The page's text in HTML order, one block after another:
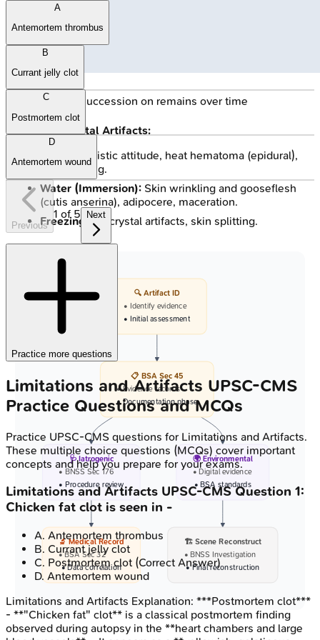
🔒Insect succession on remains over time
Environmental Artifacts:
Heat:
Pugilistic attitude, heat hematoma (epidural),
skin splitting.
Water (Immersion): Skin wrinkling and gooseflesh
(cutis anserina), adipocere, maceration.
Freezing:Ice crystal artifacts, skin splitting.
🔍 Artifact ID
• Identify evidence
• Initial assessment
📋 BSA Sec 45
• Evidence records
• Documentation phase
🩺 Iatrogenic
• BNSS Sec 176
• Procedure review
🌍 Environmental
• Digital evidence
• BSA standards
🔬 Medical Record
• BSA Sec 32
• Data correlation
🏗️ Scene Reconstruct
• BNSS Investigation
• Final reconstruction
A
Antemortem thrombus
B
Currant jelly clot
C
Postmortem clot
D
Antemortem wound
Previous
1 of 5 Next
Practice more questions
Limitations and Artifacts UPSC-CMS
Practice Questions and MCQs
Practice UPSC-CMS questions for Limitations and Artifacts.
These multiple choice questions (MCQs) cover important
concepts and help you prepare for your exams.
Limitations and Artifacts UPSC-CMSQuestion 1:
Chicken fat clot is seen in -
A. Antemortem thrombus
B. Currant jelly clot
C. Postmortem clot (Correct Answer)
D. Antemortem wound
Limitations and Artifacts Explanation: ***Postmortem clot***
- **"Chicken fat" clot** is a classical postmortem finding
observed during autopsy in the **heart chambers and large